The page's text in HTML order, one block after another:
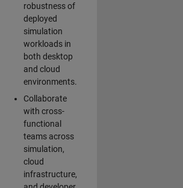
robustness of
deployed
simulation
workloads in
both desktop
and cloud
environments.
Collaborate
with cross-
functional
teams across
simulation,
cloud
infrastructure,